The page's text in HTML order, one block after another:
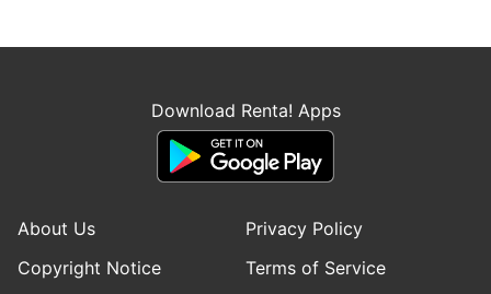
Download Renta! Apps
About Us
Privacy Policy
Copyright Notice
Terms of Service